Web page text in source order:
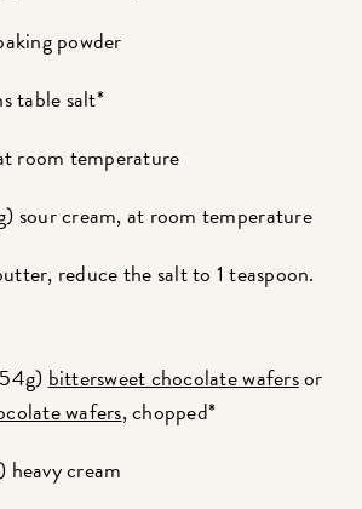
powder
table salt*
room temperature
sour cream, at room temperature
reduce the salt to 1 teaspoon.
bittersweet chocolate wafersor
wafers, chopped*
cream